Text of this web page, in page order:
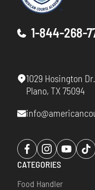
1029 Hosington Dr.
Plano, TX 75094
Opens
a
new
window
Opens
a
new
window
Opens
a
new
Opens
a
CATEGORIES
Food Handler
1-844-268-